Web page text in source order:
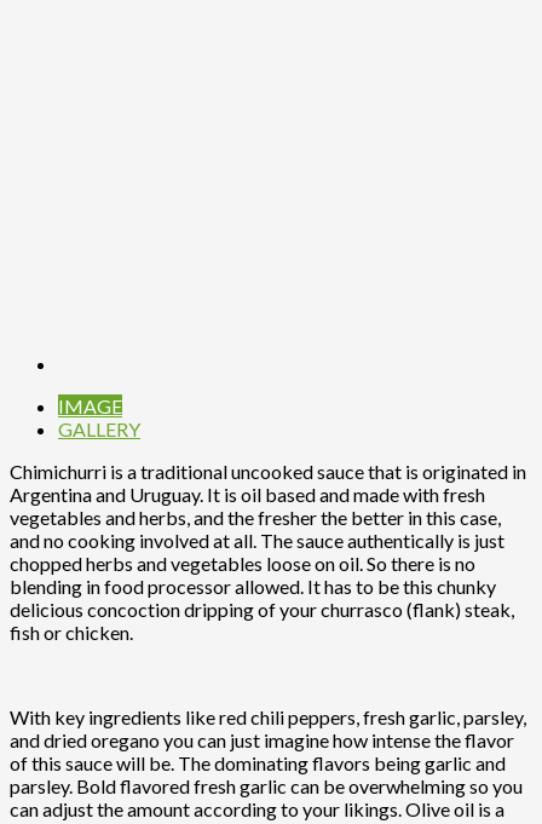
IMAGE
GALLERY
Chimichurri is a traditional uncooked sauce that is originated in
Argentina and Uruguay. It is oil based and made with fresh
vegetables and herbs, and the fresher the better in this case,
and no cooking involved at all. The sauce authentically is just
chopped herbs and vegetables loose on oil. So there is no
blending in food processor allowed. It has to be this chunky
delicious concoction dripping of your churrasco (flank) steak,
fish or chicken.
With key ingredients like red chili peppers, fresh garlic, parsley,
and dried oregano you can just imagine how intense the flavor
of this sauce will be. The dominating flavors being garlic and
parsley. Bold flavored fresh garlic can be overwhelming so you
can adjust the amount according to your likings. Olive oil is a